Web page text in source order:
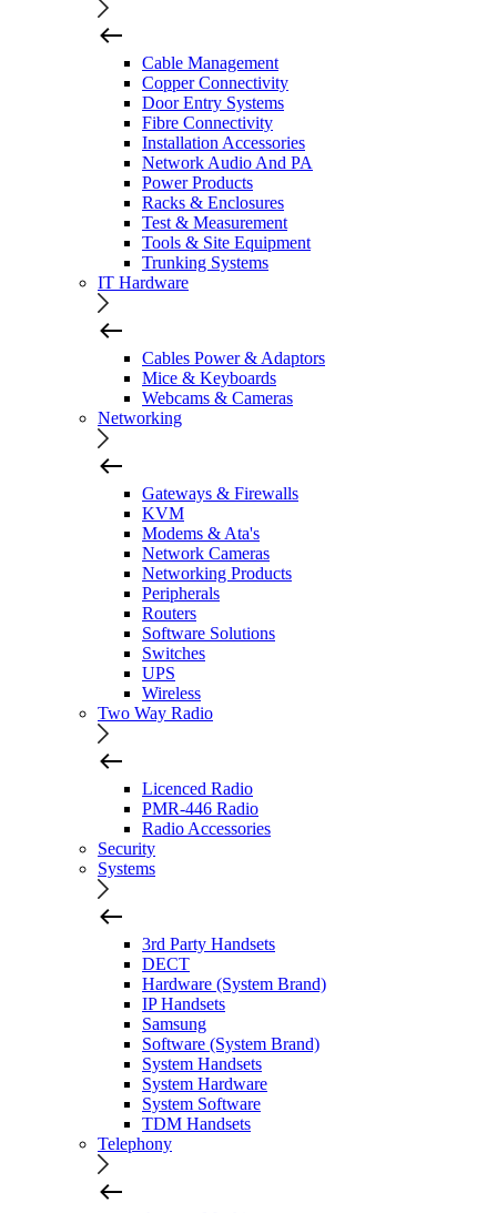
Cable Management
Copper Connectivity
Door Entry Systems
Fibre Connectivity
Installation Accessories
Network Audio And PA
Power Products
Racks & Enclosures
Test & Measurement
Tools & Site Equipment
Trunking Systems
IT Hardware
Cables Power & Adaptors
Mice & Keyboards
Webcams & Cameras
Networking
Gateways & Firewalls
KVM
Modems & Ata's
Network Cameras
Networking Products
Peripherals
Routers
Software Solutions
Switches
UPS
Wireless
Two Way Radio
Licenced Radio
PMR-446 Radio
Radio Accessories
Security
Systems
3rd Party Handsets
DECT
Hardware (System Brand)
IP Handsets
Samsung
Software (System Brand)
System Handsets
System Hardware
System Software
TDM Handsets
Telephony